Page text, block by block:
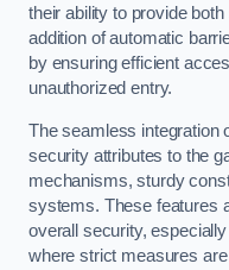
their ability to provide
addition of automatic
by ensuring efficient
unauthorized entry.
The seamless integration
security attributes to the
mechanisms, sturdy
systems. These features
overall security,
where strict measures